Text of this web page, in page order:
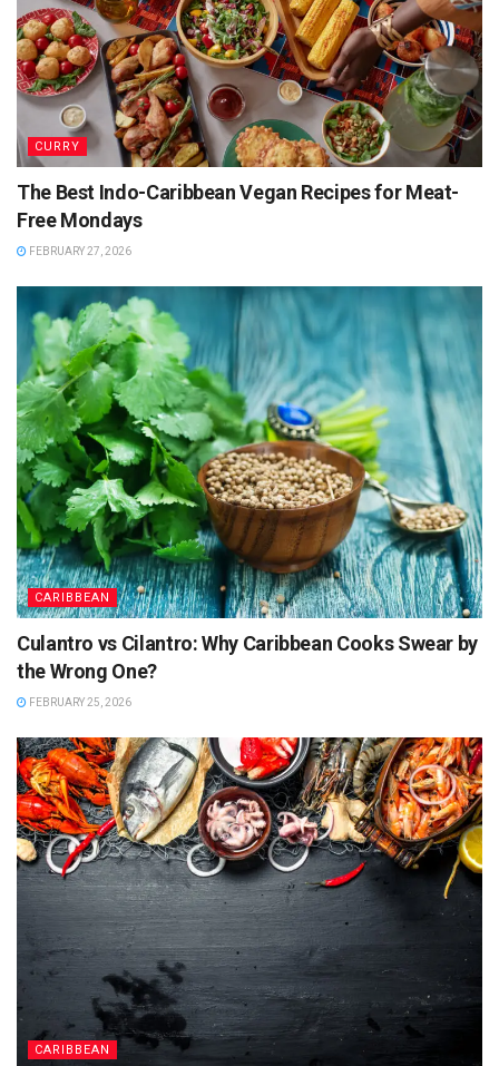
CURRY
The Best Indo-Caribbean Vegan Recipes for Meat-
Free Mondays
FEBRUARY 27, 2026
CARIBBEAN
Culantro vs Cilantro: Why Caribbean Cooks Swear by
the Wrong One?
FEBRUARY 25, 2026
CARIBBEAN